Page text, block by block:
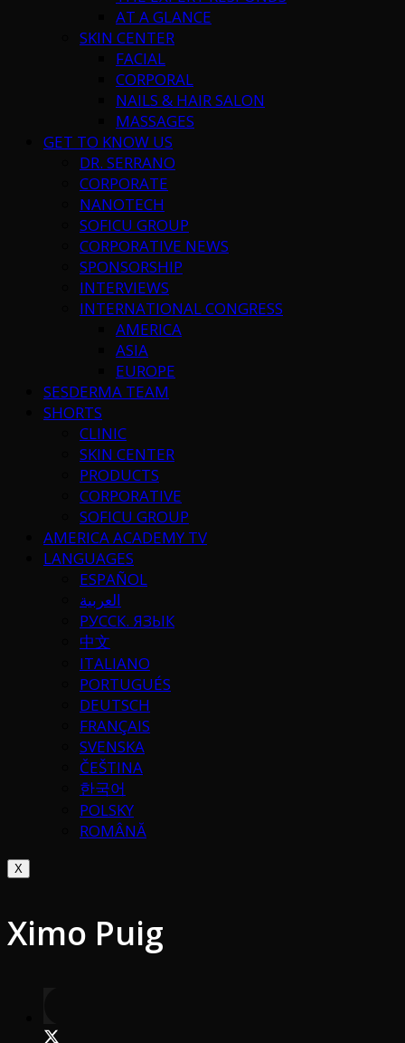
AT A GLANCE
SKIN CENTER
FACIAL
CORPORAL
NAILS & HAIR SALON
MASSAGES
GET TO KNOW US
DR. SERRANO
CORPORATE
NANOTECH
SOFICU GROUP
CORPORATIVE NEWS
SPONSORSHIP
INTERVIEWS
INTERNATIONAL CONGRESS
AMERICA
ASIA
EUROPE
SESDERMA TEAM
SHORTS
CLINIC
SKIN CENTER
PRODUCTS
CORPORATIVE
SOFICU GROUP
AMERICA ACADEMY TV
LANGUAGES
ESPAÑOL
العربية
РУССК. ЯЗЫК
中文
ITALIANO
PORTUGUÉS
DEUTSCH
FRANÇAIS
SVENSKA
ČEŠTINA
한국어
POLSKY
ROMÂNĂ
X
Ximo Puig